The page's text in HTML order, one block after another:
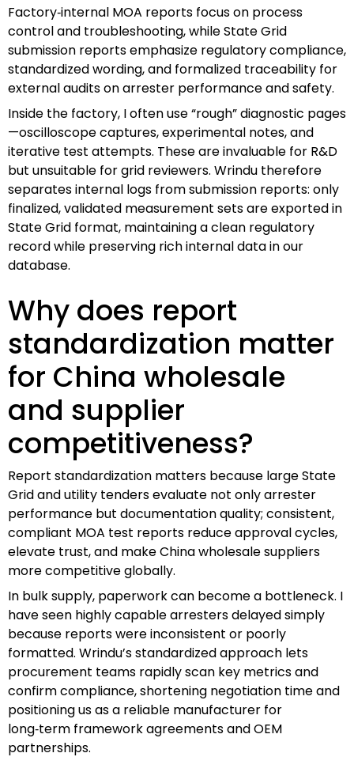
Factory‑internal MOA reports focus on process
control and troubleshooting, while State Grid
submission reports emphasize regulatory compliance,
standardized wording, and formalized traceability for
external audits on arrester performance and safety.
Inside the factory, I often use “rough” diagnostic pages
—oscilloscope captures, experimental notes, and
iterative test attempts. These are invaluable for R&D
but unsuitable for grid reviewers. Wrindu therefore
separates internal logs from submission reports: only
finalized, validated measurement sets are exported in
State Grid format, maintaining a clean regulatory
record while preserving rich internal data in our
database.
Why does report
standardization matter
for China wholesale
and supplier
competitiveness?
Report standardization matters because large State
Grid and utility tenders evaluate not only arrester
performance but documentation quality; consistent,
compliant MOA test reports reduce approval cycles,
elevate trust, and make China wholesale suppliers
more competitive globally.
In bulk supply, paperwork can become a bottleneck. I
have seen highly capable arresters delayed simply
because reports were inconsistent or poorly
formatted. Wrindu’s standardized approach lets
procurement teams rapidly scan key metrics and
confirm compliance, shortening negotiation time and
positioning us as a reliable manufacturer for
long‑term framework agreements and OEM
partnerships.